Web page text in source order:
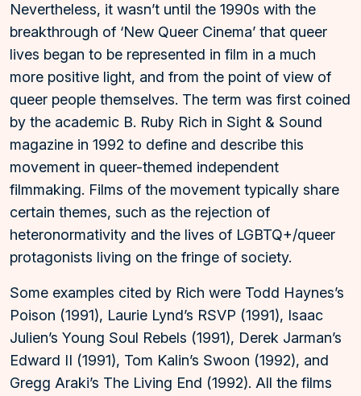
Nevertheless, it wasn’t until the 1990s with the
breakthrough of ‘New Queer Cinema’ that queer
lives began to be represented in film in a much
more positive light, and from the point of view of
queer people themselves. The term was first coined
by the academic B. Ruby Rich in Sight & Sound
magazine in 1992 to define and describe this
movement in queer-themed independent
filmmaking. Films of the movement typically share
certain themes, such as the rejection of
heteronormativity and the lives of LGBTQ+/queer
protagonists living on the fringe of society.
Some examples cited by Rich were Todd Haynes’s
Poison (1991), Laurie Lynd’s RSVP (1991), Isaac
Julien’s Young Soul Rebels (1991), Derek Jarman’s
Edward II (1991), Tom Kalin’s Swoon (1992), and
Gregg Araki’s The Living End (1992). All the films